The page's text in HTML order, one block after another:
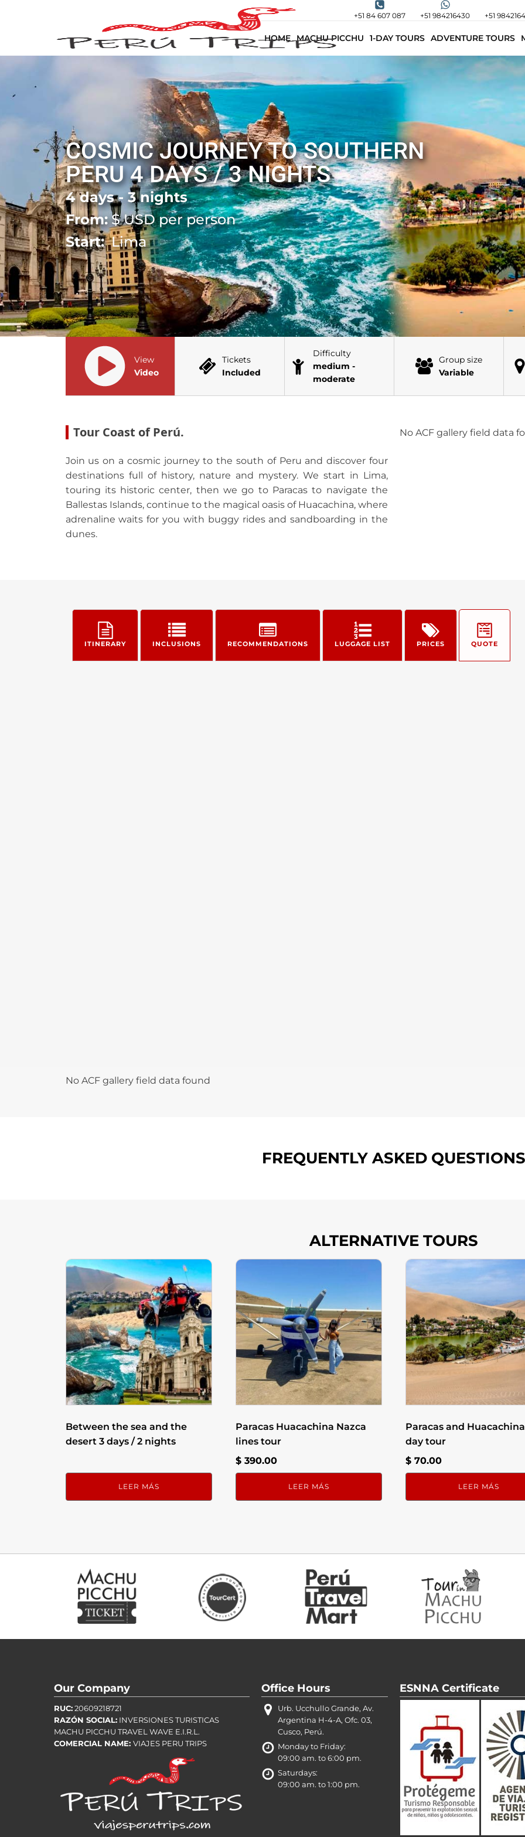
+51 84 607 087 +51 984216430 +51
HOME MACHU PICCHU 1-DAY TOURS ADVENTURE TOURS
COSMIC JOURNEY TO SOUTHERN
PERU 4 DAYS / 3 NIGHTS
4 days - 3 nights
From:$USD per person
Start: Lima
View
Video
Tickets
Included
Difficulty
medium -
moderate
Group size
Variable
Tour Coast of Perú.
Join us on a cosmic journey to the south of Peru and discover four
destinations full of history, nature and mystery. We start in Lima,
touring its historic center, then we go to Paracas to navigate the
Ballestas Islands, continue to the magical oasis of Huacachina, where
adrenaline waits for you with buggy rides and sandboarding in the
dunes.
No ACF gallery field data
ITINERARY INCLUSIONS RECOMMENDATIONS LUGGAGE LIST PRICES QUOTE
No ACF gallery field data found
FREQUENTLY ASKED QUESTIONS
ALTERNATIVE TOURS
Between the sea and the
desert 3 days / 2 nights
LEER MÁS
Paracas Huacachina Nazca
lines tour
$390.00
LEER MÁS
Paracas and
day tour
$ 70.00
LEER MÁS
Our Company
RUC: 20609218721
RAZÓN SOCIAL: INVERSIONES TURISTICAS
MACHU PICCHU TRAVEL WAVE E.I.R.L.
COMERCIAL NAME: VIAJES PERU TRIPS
Office Hours
Urb. Ucchullo Grande, Av.
Argentina H-4-A, Ofc. 03,
Cusco, Perú.
Monday to Friday:
09:00 am. to 6:00 pm.
Saturdays:
09:00 am. to 1:00 pm.
ESNNA Certificate